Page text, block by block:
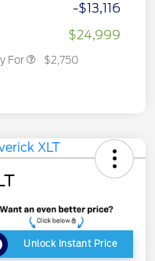
-$13,116
$24,999
For $2,750
Unlock Instant Price